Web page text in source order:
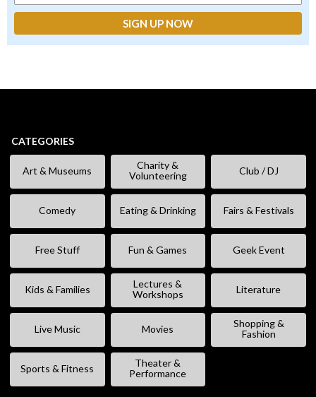
CATEGORIES
Art & Museums
Charity &
Volunteering
Club / DJ
Comedy Eating & Drinking Fairs & Festivals
Free Stuff Fun & Games Geek Event
Kids & Families
Lectures &
Workshops
Literature
Live Music Movies
Shopping &
Fashion
Sports & Fitness
Theater &
Performance